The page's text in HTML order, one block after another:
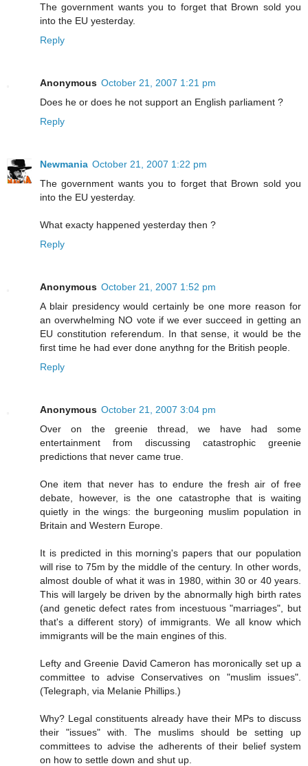
The government wants you to forget that Brown sold you
into the EU yesterday.
Reply
Anonymous October 21, 2007 1:21 pm
Does he or does he not support an English parliament ?
Reply
Newmania October 21, 2007 1:22 pm
The government wants you to forget that Brown sold you
into the EU yesterday.
What exacty happened yesterday then ?
Reply
Anonymous October 21, 2007 1:52 pm
A blair presidency would certainly be one more reason for
an overwhelming NO vote if we ever succeed in getting an
EU constitution referendum. In that sense, it would be the
first time he had ever done anythng for the British people.
Reply
Anonymous October 21, 2007 3:04 pm
Over on the greenie thread, we have had some
entertainment from discussing catastrophic greenie
predictions that never came true.
One item that never has to endure the fresh air of free
debate, however, is the one catastrophe that is waiting
quietly in the wings: the burgeoning muslim population in
Britain and Western Europe.
It is predicted in this morning's papers that our population
will rise to 75m by the middle of the century. In other words,
almost double of what it was in 1980, within 30 or 40 years.
This will largely be driven by the abnormally high birth rates
(and genetic defect rates from incestuous "marriages", but
that's a different story) of immigrants. We all know which
immigrants will be the main engines of this.
Lefty and Greenie David Cameron has moronically set up a
committee to advise Conservatives on "muslim issues".
(Telegraph, via Melanie Phillips.)
Why? Legal constituents already have their MPs to discuss
their "issues" with. The muslims should be setting up
committees to advise the adherents of their belief system
on how to settle down and shut up.